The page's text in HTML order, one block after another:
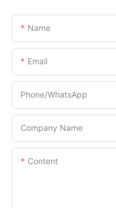
Name
Email
Phone/whatsApp
Company Name
Content